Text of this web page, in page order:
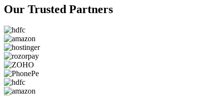
Our Trusted Partners